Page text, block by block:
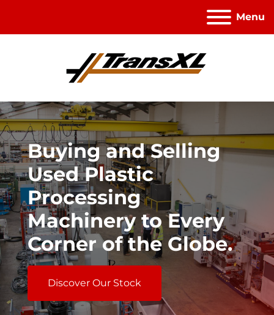
Menu
Buying and Selling
Used Plastic
Processing
Machinery to Every
Corner of the Globe.
Discover Our Stock